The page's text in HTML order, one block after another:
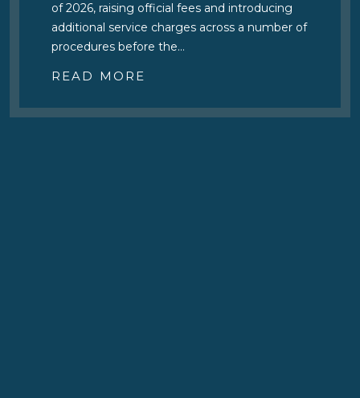
of 2026, raising official fees and introducing
additional service charges across a number of
procedures before the…
READ MORE